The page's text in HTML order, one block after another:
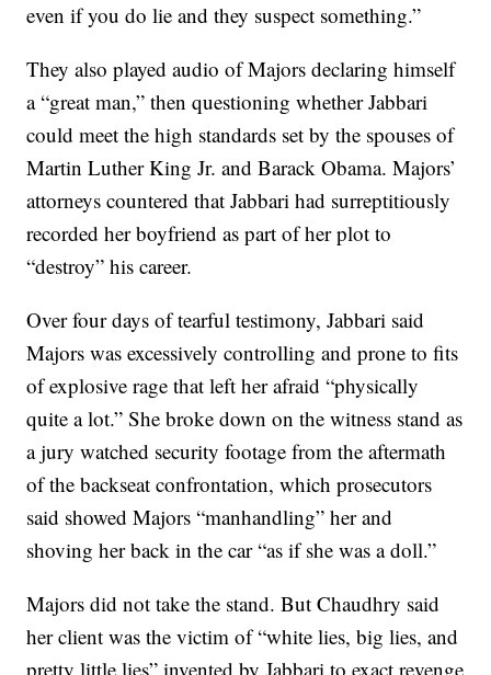
even if you do lie and they suspect something.”
They also played audio of Majors declaring himself
a “great man,” then questioning whether Jabbari
could meet the high standards set by the spouses of
Martin Luther King Jr. and Barack Obama. Majors’
attorneys countered that Jabbari had surreptitiously
recorded her boyfriend as part of her plot to
“destroy” his career.
Over four days of tearful testimony, Jabbari said
Majors was excessively controlling and prone to fits
of explosive rage that left her afraid “physically
quite a lot.” She broke down on the witness stand as
a jury watched security footage from the aftermath
of the backseat confrontation, which prosecutors
said showed Majors “manhandling” her and
shoving her back in the car “as if she was a doll.”
Majors did not take the stand. But Chaudhry said
her client was the victim of “white lies, big lies, and
pretty little lies” invented by Jabbari to exact revenge